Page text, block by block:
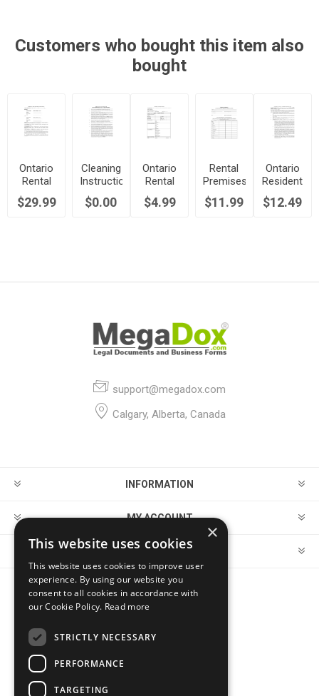
Customers who bought this item also
bought
Ontario
Rental
Property
Management
$29.99
Cleaning
Instructions
Tenants
$0.00
Ontario
Rental
Application
Form
$4.99
Rental
Premises
Inspection
Report
$11.99
Ontario
Resident
Manager
Agreement
$12.49
support@megadox.com
Calgary, Alberta, Canada
INFORMATION
MY ACCOUNT
CUSTOMER SERVICE
×
This website uses cookies
This website uses cookies to improve user
experience. By using our website you
consent to all cookies in accordance with
our Cookie Policy. Read more
STRICTLY NECESSARY
PERFORMANCE
TARGETING